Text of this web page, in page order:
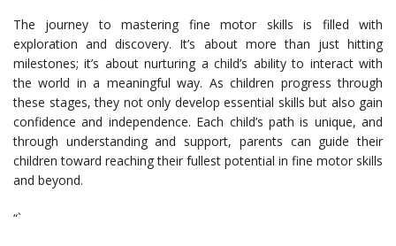
The journey to mastering fine motor skills is filled with
exploration and discovery. It’s about more than just hitting
milestones; it’s about nurturing a child’s ability to interact with
the world in a meaningful way. As children progress through
these stages, they not only develop essential skills but also gain
confidence and independence. Each child’s path is unique, and
through understanding and support, parents can guide their
children toward reaching their fullest potential in fine motor skills
and beyond.
“`